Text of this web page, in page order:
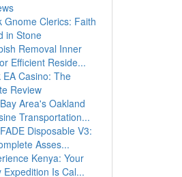
Gnome Clerics: Faith
in Stone
Removal Inner
Efficient Reside...
EA Casino: The
Review
Area's Oakland
Transportation...
Disposable V3:
Asses...
Kenya: Your
Expedition Is Cal...